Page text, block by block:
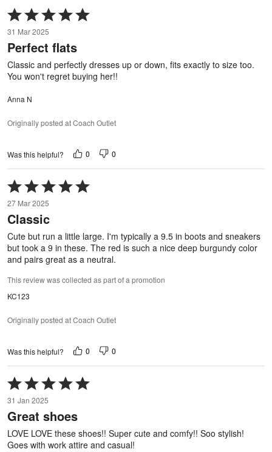
Rated
5
out
of
5
31 Mar 2025
Perfect flats
Classic and perfectly dresses up or down, fits exactly to size too.
You won't regret buying her!!
Anna N
Originally posted at Coach Outlet
Was this helpful? 0 0
Rated
5
out
of
5
27 Mar 2025
Classic
Cute but run a little large. I'm typically a 9.5 in boots and sneakers
but took a 9 in these. The red is such a nice deep burgundy color
and pairs great as a neutral.
This review was collected as part of a promotion
KC123
Originally posted at Coach Outlet
Was this helpful? 0 0
Rated
5
out
of
5
31 Jan 2025
Great shoes
LOVE LOVE these shoes!! Super cute and comfy!! Soo stylish!
Goes with work attire and casual!